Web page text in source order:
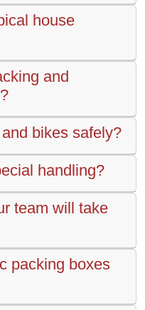
house
and
bikes safely?
handling?
team will take
packing boxes